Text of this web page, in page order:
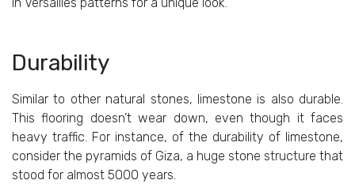
Durability
Similar to other natural stones, limestone is also durable.
This flooring doesn’t wear down, even though it faces
heavy traffic. For instance, of the durability of limestone,
consider the pyramids of Giza, a huge stone structure that
stood for almost 5000 years.